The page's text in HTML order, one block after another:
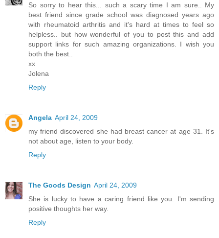
So sorry to hear this... such a scary time I am sure.. My
best friend since grade school was diagnosed years ago
with rheumatoid arthritis and it's hard at times to feel so
helpless.. but how wonderful of you to post this and add
support links for such amazing organizations. I wish you
both the best..
xx
Jolena
Reply
Angela April 24, 2009
my friend discovered she had breast cancer at age 31. It's
not about age, listen to your body.
Reply
The Goods Design April 24, 2009
She is lucky to have a caring friend like you. I'm sending
positive thoughts her way.
Reply